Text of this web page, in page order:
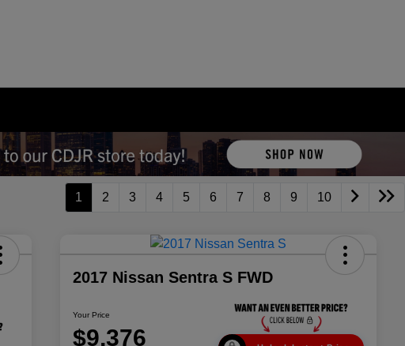
1 2 3 4 5 6 7 8 9 10
2017 Nissan Sentra S FWD
Your Price
$9,376